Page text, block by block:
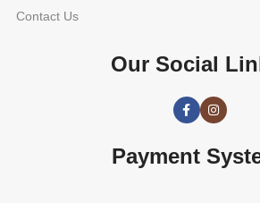
Contact Us
Our Social
Payment